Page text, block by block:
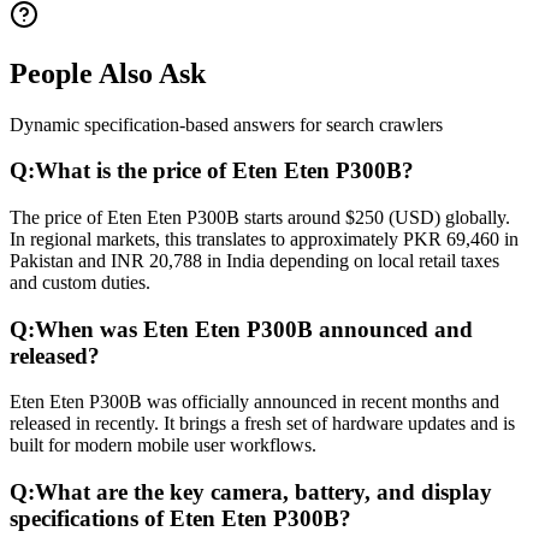
People Also Ask
Dynamic specification-based answers for search crawlers
Q:What is the price of Eten Eten P300B?
The price of Eten Eten P300B starts around $250 (USD) globally.
In regional markets, this translates to approximately PKR 69,460 in
Pakistan and INR 20,788 in India depending on local retail taxes
and custom duties.
Q:When was Eten Eten P300B announced and
released?
Eten Eten P300B was officially announced in recent months and
released in recently. It brings a fresh set of hardware updates and is
built for modern mobile user workflows.
Q:What are the key camera, battery, and display
specifications of Eten Eten P300B?